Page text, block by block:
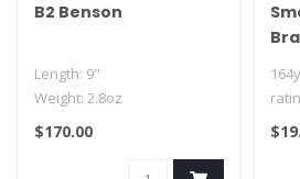
B2 Benson
Length: 9"
Weight: 2.8oz
ROF: Slow Sink
$170.00
you